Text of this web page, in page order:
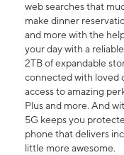
web searches that
make dinner
and more with the
your day with a
2TB of expandable
connected with loved
access to amazing
Plus and more. And
5G keeps you
phone that delivers
little more awesome.